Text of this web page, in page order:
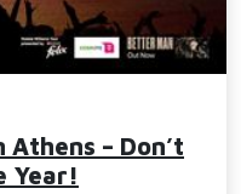
– Don’t
Year!